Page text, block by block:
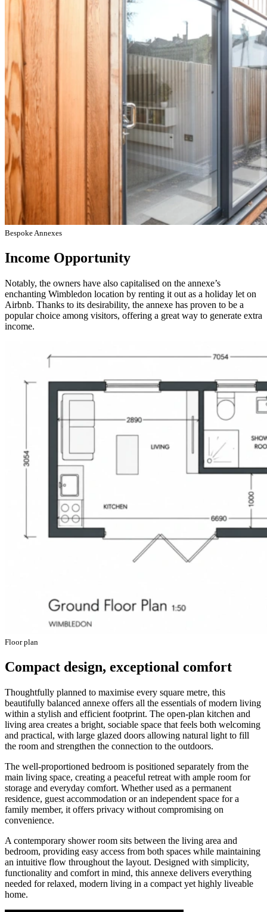
Bespoke Annexes
Income Opportunity
Notably, the owners have also capitalised on the annexe’s
enchanting Wimbledon location by renting it out as a holiday let on
Airbnb. Thanks to its desirability, the annexe has proven to be a
popular choice among visitors, offering a great way to generate extra
income.
Floor plan
Compact design, exceptional comfort
Thoughtfully planned to maximise every square metre, this
beautifully balanced annexe offers all the essentials of modern living
within a stylish and efficient footprint. The open-plan kitchen and
living area creates a bright, sociable space that feels both welcoming
and practical, with large glazed doors allowing natural light to fill
the room and strengthen the connection to the outdoors.
The well-proportioned bedroom is positioned separately from the
main living space, creating a peaceful retreat with ample room for
storage and everyday comfort. Whether used as a permanent
residence, guest accommodation or an independent space for a
family member, it offers privacy without compromising on
convenience.
A contemporary shower room sits between the living area and
bedroom, providing easy access from both spaces while maintaining
an intuitive flow throughout the layout. Designed with simplicity,
functionality and comfort in mind, this annexe delivers everything
needed for relaxed, modern living in a compact yet highly liveable
home.